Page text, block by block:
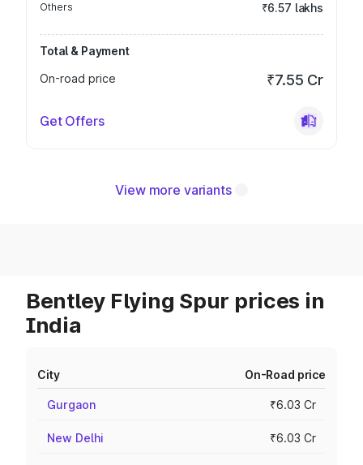
Others ₹6.57 lakhs
Total & Payment
On-road price
₹7.55 Cr
Get Offers
View more variants
Bentley Flying Spur prices in
India
City On-Road price
Gurgaon ₹6.03 Cr
New Delhi ₹6.03 Cr